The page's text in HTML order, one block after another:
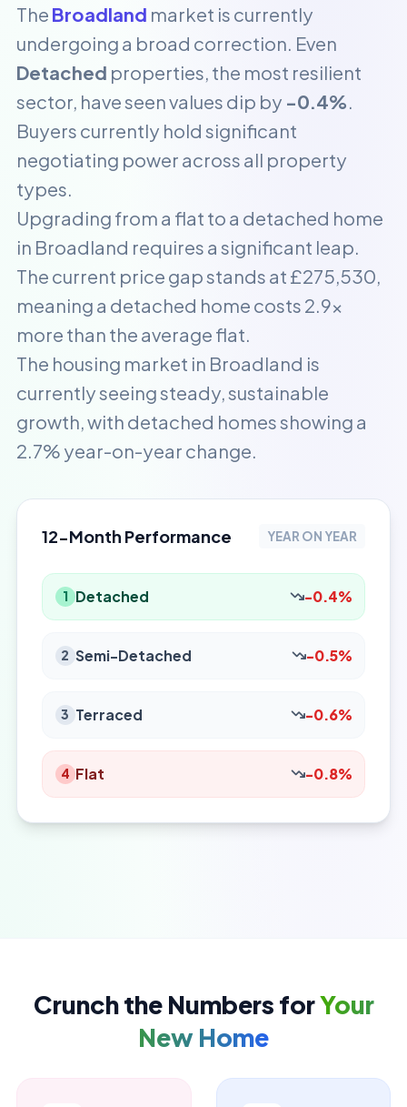
The Broadland market is currently
undergoing a broad correction. Even
Detached properties, the most resilient
sector, have seen values dip by -0.4%.
Buyers currently hold significant
negotiating power across all property
types.
Upgrading from a flat to a detached home
in Broadland requires a significant leap.
The current price gap stands at £275,530,
meaning a detached home costs 2.9x
more than the average flat.
The housing market in Broadland is
currently seeing steady, sustainable
growth, with detached homes showing a
2.7% year-on-year change.
12-Month Performance YEAR ON YEAR
1 Detached -0.4%
2 Semi-Detached -0.5%
3 Terraced -0.6%
4 Flat -0.8%
Crunch the Numbers forYour
New Home